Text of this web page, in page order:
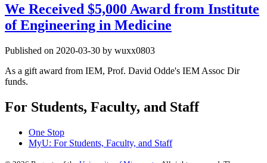
We Received $5,000 Award from Institute
of Engineering in Medicine
Published on 2020-03-30 by wuxx0803
As a gift award from IEM, Prof. David Odde's IEM Assoc Dir
funds.
For Students, Faculty, and Staff
One Stop
MyU: For Students, Faculty, and Staff